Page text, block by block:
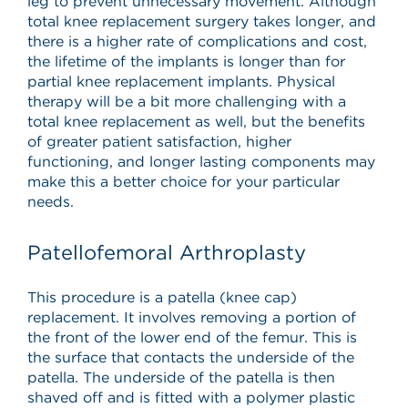
total knee replacement surgery takes longer, and
there is a higher rate of complications and cost,
the lifetime of the implants is longer than for
partial knee replacement implants. Physical
therapy will be a bit more challenging with a
total knee replacement as well, but the benefits
of greater patient satisfaction, higher
functioning, and longer lasting components may
make this a better choice for your particular
needs.
Patellofemoral Arthroplasty
This procedure is a patella (knee cap)
replacement. It involves removing a portion of
the front of the lower end of the femur. This is
the surface that contacts the underside of the
patella. The underside of the patella is then
shaved off and is fitted with a polymer plastic